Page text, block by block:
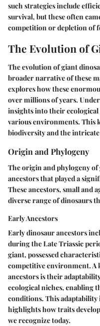
such strategies include
survival, but these often
competition or depletion of
The Evolution of
The evolution of giant
broader narrative of these
explores how these
over millions of years.
insights into their ecological
various environments. This
biodiversity and the
Origin and Phylogeny
The origin and phylogeny
ancestors that played a
These ancestors, small and
diverse range of dinosaurs
Early Ancestors
Early dinosaur ancestors
during the Late Triassic
giant, possessed
competitive environment. A
ancestors is their
ecological niches, enabling
conditions. This
highlights how traits
we recognize today.